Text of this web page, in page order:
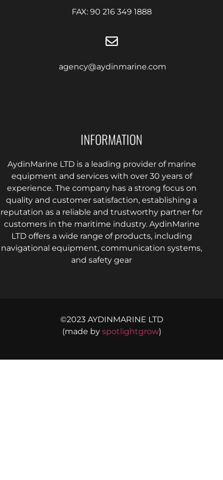
FAX: 90 216 349 1888
agency@aydinmarine.com
INFORMATION
AydinMarine LTD is a leading provider of marine
equipment and services with over 30 years of
experience. The company has a strong focus on
quality and customer satisfaction, establishing a
reputation as a reliable and trustworthy partner for
customers in the maritime industry. AydinMarine
LTD offers a wide range of products, including
navigational equipment, communication systems,
and safety gear
©2023 AYDINMARINE LTD
(made by spotlightgrow)